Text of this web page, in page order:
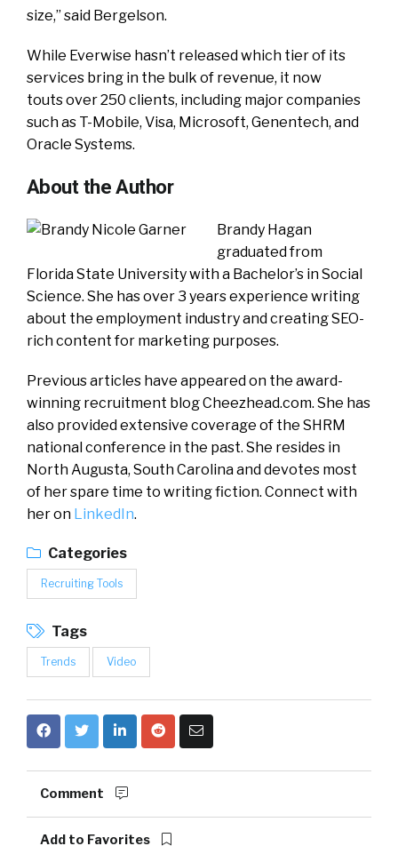
size,” said Bergelson.
While Everwise hasn’t released which tier of its
services bring in the bulk of revenue, it now
touts over 250 clients, including major companies
such as T-Mobile, Visa, Microsoft, Genentech, and
Oracle Systems.
About the Author
Brandy Hagan
graduated from
Florida State University with a Bachelor’s in Social
Science. She has over 3 years experience writing
about the employment industry and creating SEO-
rich content for marketing purposes.
Previous articles have appeared on the award-
winning recruitment blog Cheezhead.com. She has
also provided extensive coverage of the SHRM
national conference in the past. She resides in
North Augusta, South Carolina and devotes most
of her spare time to writing fiction. Connect with
her on LinkedIn.
Categories
Recruiting Tools
Tags
Trends Video
Comment
Add to Favorites